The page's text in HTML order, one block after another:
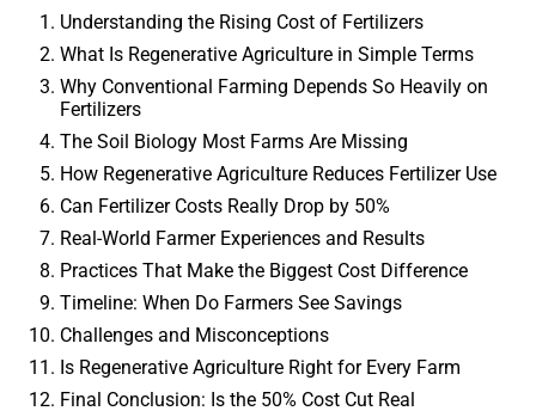
Understanding the Rising Cost of Fertilizers
What Is Regenerative Agriculture in Simple Terms
Why Conventional Farming Depends So Heavily on
Fertilizers
The Soil Biology Most Farms Are Missing
How Regenerative Agriculture Reduces Fertilizer Use
Can Fertilizer Costs Really Drop by 50%
Real-World Farmer Experiences and Results
Practices That Make the Biggest Cost Difference
Timeline: When Do Farmers See Savings
Challenges and Misconceptions
Is Regenerative Agriculture Right for Every Farm
Final Conclusion: Is the 50% Cost Cut Real